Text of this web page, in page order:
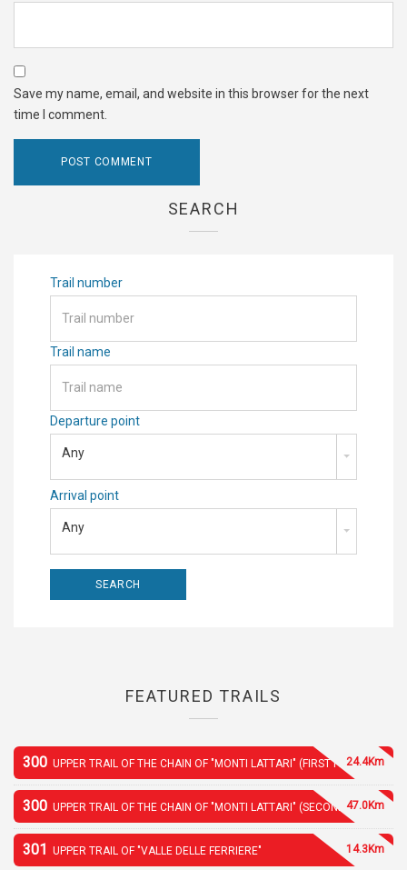
Save my name, email, and website in this browser for the next
time I comment.
SEARCH
Trail number
Trail name
Departure point
Any
Arrival point
Any
FEATURED TRAILS
300 UPPER TRAIL OF THE CHAIN OF "MONTI LATTARI" (FIRST PART)24.4Km
300 UPPER TRAIL OF THE CHAIN OF "MONTI LATTARI" (SECOND PART)
47.0Km
301 UPPER TRAIL OF "VALLE DELLE FERRIERE" 14.3Km